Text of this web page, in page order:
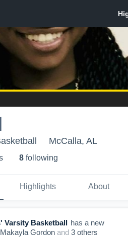
McCalla, AL
8 following
Highlights About
Varsity Basketball has a new
Makayla Gordon and 3 others